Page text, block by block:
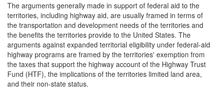
The arguments generally made in support of federal aid to the
territories, including highway aid, are usually framed in terms of
the transportation and development needs of the territories and
the benefits the territories provide to the United States. The
arguments against expanded territorial eligibility under federal-aid
highway programs are framed by the territories' exemption from
the taxes that support the highway account of the Highway Trust
Fund (HTF), the implications of the territories limited land area,
and their non-state status.